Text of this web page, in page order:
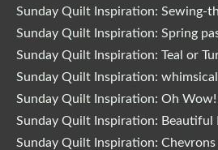
Sunday Quilt Inspiration: Sewing-
Sunday Quilt Inspiration: Spring
Sunday Quilt Inspiration: Teal or
Sunday Quilt Inspiration:
Sunday Quilt Inspiration: Oh Wow!
Sunday Quilt Inspiration: Beautiful
Sunday Quilt Inspiration: Chevrons